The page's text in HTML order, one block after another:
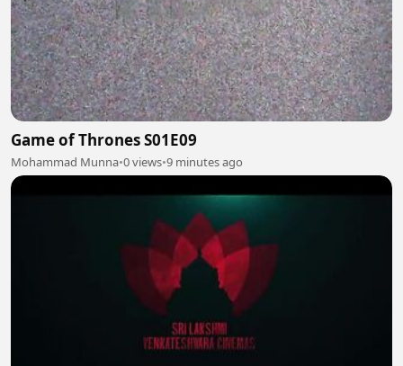
Game of Thrones S01E09
Mohammad Munna•0 views•9 minutes ago